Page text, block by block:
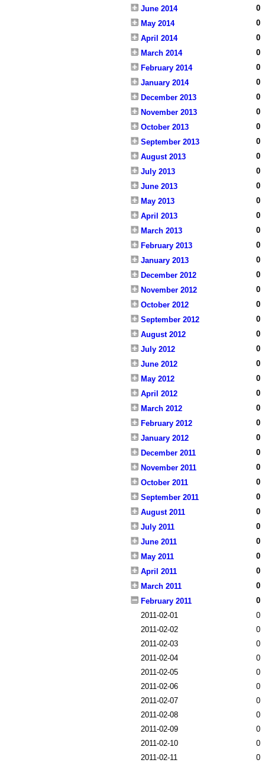
June 2014
0
May 2014
0
April 2014
0
March 2014
0
February 2014
0
January 2014
0
December 2013
0
November 2013
0
October 2013
0
September 2013
0
August 2013
0
July 2013
0
June 2013
0
May 2013
0
April 2013
0
March 2013
0
February 2013
0
January 2013
0
December 2012
0
November 2012
0
October 2012
0
September 2012
0
August 2012
0
July 2012
0
June 2012
0
May 2012
0
April 2012
0
March 2012
0
February 2012
0
January 2012
0
December 2011
0
November 2011
0
October 2011
0
September 2011
0
August 2011
0
July 2011
0
June 2011
0
May 2011
0
April 2011
0
March 2011
0
February 2011
0
2011-02-01
0
2011-02-02
0
2011-02-03
0
2011-02-04
0
2011-02-05
0
2011-02-06
0
2011-02-07
0
2011-02-08
0
2011-02-09
0
2011-02-10
0
2011-02-11
0